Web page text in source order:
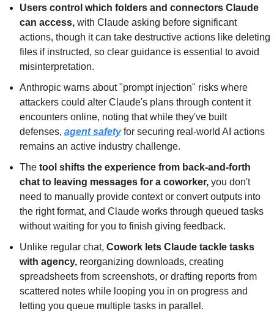
Users control which folders and connectors Claude
can access, with Claude asking before significant
actions, though it can take destructive actions like deleting
files if instructed, so clear guidance is essential to avoid
misinterpretation.
Anthropic warns about "prompt injection" risks where
attackers could alter Claude's plans through content it
encounters online, noting that while they've built
defenses, agent safety for securing real-world AI actions
remains an active industry challenge.
The tool shifts the experience from back-and-forth
chat to leaving messages for a coworker, you don't
need to manually provide context or convert outputs into
the right format, and Claude works through queued tasks
without waiting for you to finish giving feedback.
Unlike regular chat, Cowork lets Claude tackle tasks
with agency, reorganizing downloads, creating
spreadsheets from screenshots, or drafting reports from
scattered notes while looping you in on progress and
letting you queue multiple tasks in parallel.